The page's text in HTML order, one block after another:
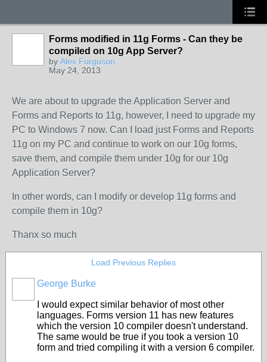
Forms modified in 11g Forms - Can they be
compiled on 10g App Server?
by Alex Furguson
May 24, 2013
We are about to upgrade the Application Server and
Forms and Reports to 11g, however, I need to upgrade my
PC to Windows 7 now. Can I load just Forms and Reports
11g on my PC and continue to work on our 10g forms,
save them, and compile them under 10g for our 10g
Application Server?
In other words, can I modify or develop 11g forms and
compile them in 10g?
Thanx so much
Load Previous Replies
George Burke
I would expect similar behavior of most other
languages. Forms version 11 has new features
which the version 10 compiler doesn't understand.
The same would be true if you took a version 10
form and tried compiling it with a version 6 compiler.